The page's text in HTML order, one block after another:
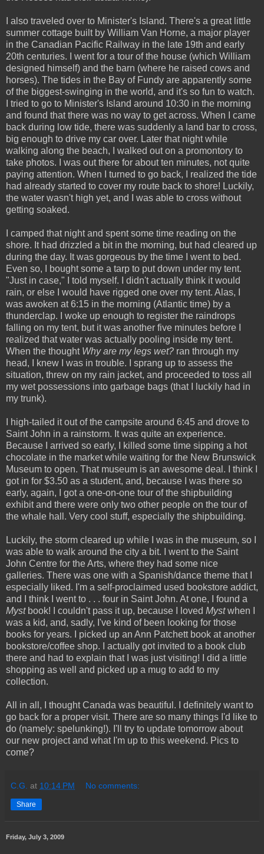
I also traveled over to Minister's Island. There's a great little
summer cottage built by William Van Horne, a major player
in the Canadian Pacific Railway in the late 19th and early
20th centuries. I went for a tour of the house (which William
designed himself) and the barn (where he raised cows and
horses). The tides in the Bay of Fundy are apparently some
of the biggest-swinging in the world, and it's so fun to watch.
I tried to go to Minister's Island around 10:30 in the morning
and found that there was no way to get across. When I came
back during low tide, there was suddenly a land bar to cross,
big enough to drive my car over. Later that night while
walking along the beach, I walked out on a promontory to
take photos. I was out there for about ten minutes, not quite
paying attention. When I turned to go back, I realized the tide
had already started to cover my route back to shore! Luckily,
the water wasn't high yet, and I was able to cross without
getting soaked.
I camped that night and spent some time reading on the
shore. It had drizzled a bit in the morning, but had cleared up
during the day. It was gorgeous by the time I went to bed.
Even so, I bought some a tarp to put down under my tent.
"Just in case," I told myself. I didn't actually think it would
rain, or else I would have rigged one over my tent. Alas, I
was awoken at 6:15 in the morning (Atlantic time) by a
thunderclap. I woke up enough to register the raindrops
falling on my tent, but it was another five minutes before I
realized that water was actually pooling inside my tent.
When the thought Why are my legs wet? ran through my
head, I knew I was in trouble. I sprang up to assess the
situation, threw on my rain jacket, and proceeded to toss all
my wet possessions into garbage bags (that I luckily had in
my trunk).
I high-tailed it out of the campsite around 6:45 and drove to
Saint John in a rainstorm. It was quite an experience.
Because I arrived so early, I killed some time sipping a hot
chocolate in the market while waiting for the New Brunswick
Museum to open. That museum is an awesome deal. I think I
got in for $3.50 as a student, and, because I was there so
early, again, I got a one-on-one tour of the shipbuilding
exhibit and there were only two other people on the tour of
the whale hall. Very cool stuff, especially the shipbuilding.
Luckily, the storm cleared up while I was in the museum, so I
was able to walk around the city a bit. I went to the Saint
John Centre for the Arts, where they had some nice
galleries. There was one with a Spanish/dance theme that I
especially liked. I'm a self-proclaimed used bookstore addict,
and I think I went to . . . four in Saint John. At one, I found a
Myst book! I couldn't pass it up, because I loved Mystwhen I
was a kid, and, sadly, I've kind of been looking for those
books for years. I picked up an Ann Patchett book at another
bookstore/coffee shop. I actually got invited to a book club
there and had to explain that I was just visiting! I did a little
shopping as well and picked up a mug to add to my
collection.
All in all, I thought Canada was beautiful. I definitely want to
go back for a proper visit. There are so many things I'd like to
do (namely: spelunking!). I'll try to update tomorrow about
our new project and what I'm up to this weekend. Pics to
come?
C.G. at 10:14 PM No comments:
Share
Friday, July 3, 2009